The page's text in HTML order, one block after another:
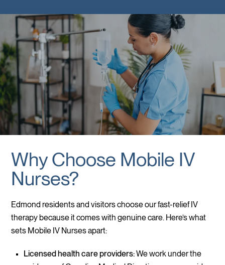
Why Choose Mobile IV
Nurses?
Edmond residents and visitors choose our fast-relief IV
therapy because it comes with genuine care. Here’s what
sets Mobile IV Nurses apart:
Licensed health care providers:We work under the